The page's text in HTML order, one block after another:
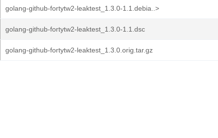
golang-github-fortytw2-leaktest_1.3.0-1.1.debia..>
golang-github-fortytw2-leaktest_1.3.0-1.1.dsc
golang-github-fortytw2-leaktest_1.3.0.orig.tar.gz